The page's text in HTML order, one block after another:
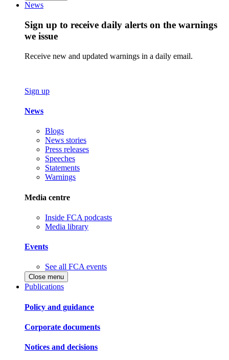
News
Sign up to receive daily alerts on the warnings
we issue
Receive new and updated warnings in a daily email.
Sign up
News
Blogs
News stories
Press releases
Speeches
Statements
Warnings
Media centre
Inside FCA podcasts
Media library
Events
See all FCA events
Close menu
Publications
Policy and guidance
Corporate documents
Notices and decisions